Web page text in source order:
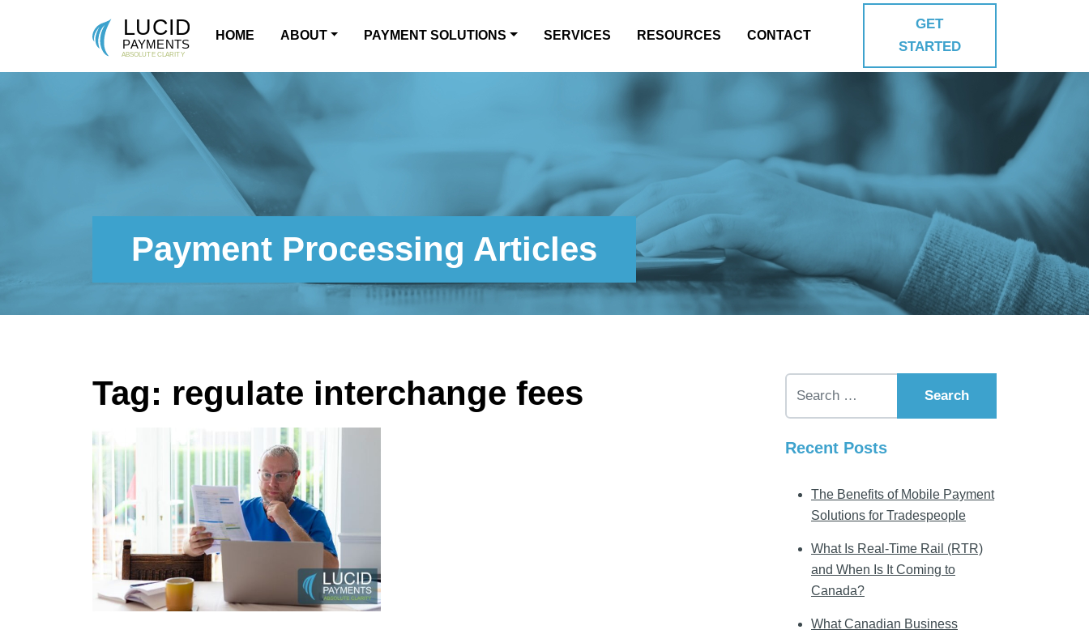
MAIN NAVIGATION
HOME ABOUT PAYMENT SOLUTIONS SERVICES RESOURCES CONTACT
GET
STARTED
Payment Processing Articles
Tag: regulate interchange fees
Recent Posts
The Benefits of Mobile Payment
Solutions for Tradespeople
What Is Real-Time Rail (RTR)
and When Is It Coming to
Canada?
What Canadian Business